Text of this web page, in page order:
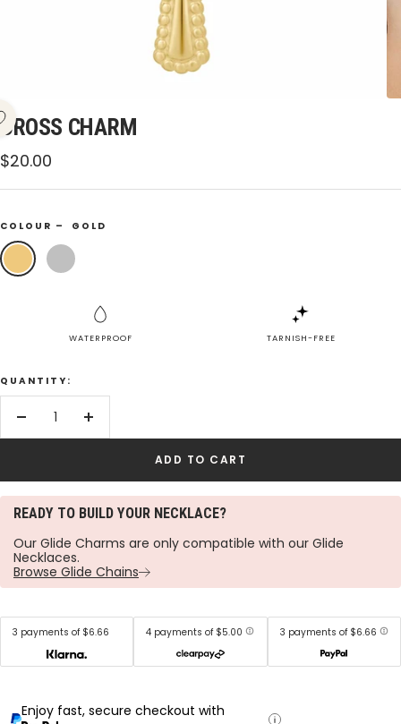
CROSS CHARM
Sale
price
$20.00
COLOUR – GOLD
Gold Silver
WATERPROOF TARNISH-FREE
QUANTITY:
Decrease
Increase
ADD TO CART
READY TO BUILD YOUR NECKLACE?
Our Glide Charms are only compatible with our Glide
Necklaces.
Browse Glide Chains
3 payments of $6.66 4 payments of $5.00 3 payments of $6.66
Enjoy fast, secure checkout with